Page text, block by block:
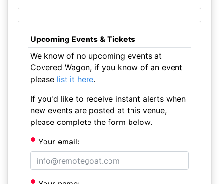
Upcoming Events & Tickets
We know of no upcoming events at
Covered Wagon, if you know of an event
please list it here.
If you'd like to receive instant alerts when
new events are posted at this venue,
please complete the form below.
Your email: